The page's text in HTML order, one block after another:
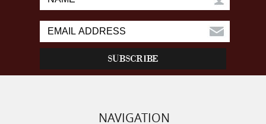
NAVIGATION